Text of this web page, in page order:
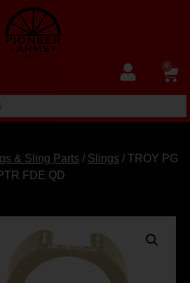
0
& Sling Parts / Slings / TROY PG
FDE QD